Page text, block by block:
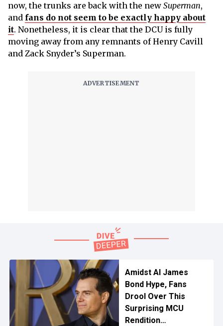
now, the trunks are back with the new Superman,
and fans do not seem to be exactly happy about
it. Nonetheless, it is clear that the DCU is fully
moving away from any remnants of Henry Cavill
and Zack Snyder’s Superman.
Amidst AI James
Bond Hype, Fans
Drool Over This
Surprising MCU
Rendition